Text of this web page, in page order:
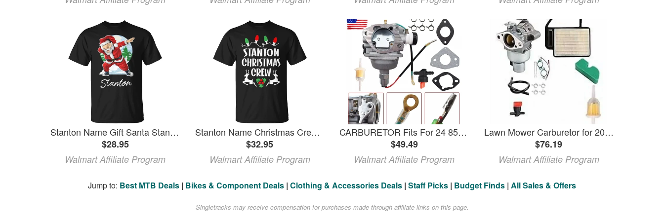
Stanton Name Gift Santa Stanton Unisex TShirt
$28.95
Walmart Affiliate Program
Stanton Name Christmas Crew Stanton TShirt
$32.95
Walmart Affiliate Program
CARBURETOR Fits For 24 853 61-S 24 853 61 S 24-853-61-S 2485361S 32 853 12-S
$49.49
Walmart Affiliate Program
Lawn Mower Carburetor for 20-853-08 20-853-21 20-853-22 20-853-35 20-853-41 20-853-42 20-853-44 20-853-45 20-853-52 Small Engines Replacement Vertical Shaft Carburetor
$76.19
Walmart Affiliate Program
Jump to: Best MTB Deals | Bikes & Component Deals | Clothing & Accessories Deals | Staff Picks | Budget Finds | All Sales & Offers
Singletracks may receive compensation for purchases made through affiliate links on this page.